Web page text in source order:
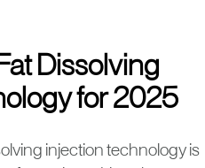
Dissolving
for 2025
injection technology is